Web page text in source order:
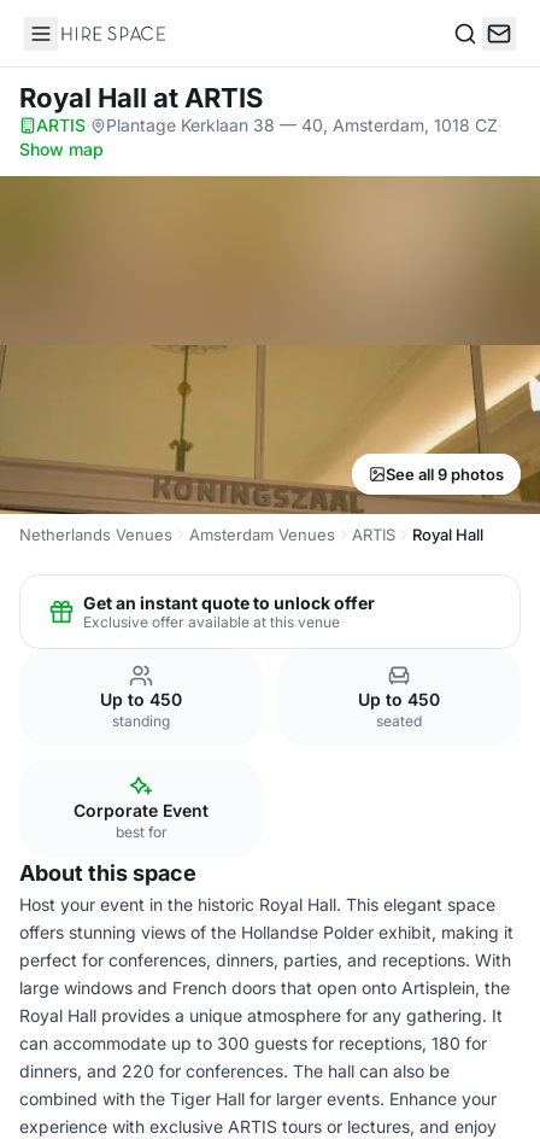
Hire Space
Royal Hall at ARTIS
ARTIS· Plantage Kerklaan 38 — 40, Amsterdam, 1018 CZ·
Show map
See all 9 photos
Netherlands Venues Amsterdam Venues ARTIS Royal Hall
Get an instant quote to unlock offer
Exclusive offer available at this venue
Up to 450
standing
Up to 450
seated
Corporate Event
best for
About this space
Host your event in the historic Royal Hall. This elegant space
offers stunning views of the Hollandse Polder exhibit, making it
perfect for conferences, dinners, parties, and receptions. With
large windows and French doors that open onto Artisplein, the
Royal Hall provides a unique atmosphere for any gathering. It
can accommodate up to 300 guests for receptions, 180 for
dinners, and 220 for conferences. The hall can also be
combined with the Tiger Hall for larger events. Enhance your
experience with exclusive ARTIS tours or lectures, and enjoy